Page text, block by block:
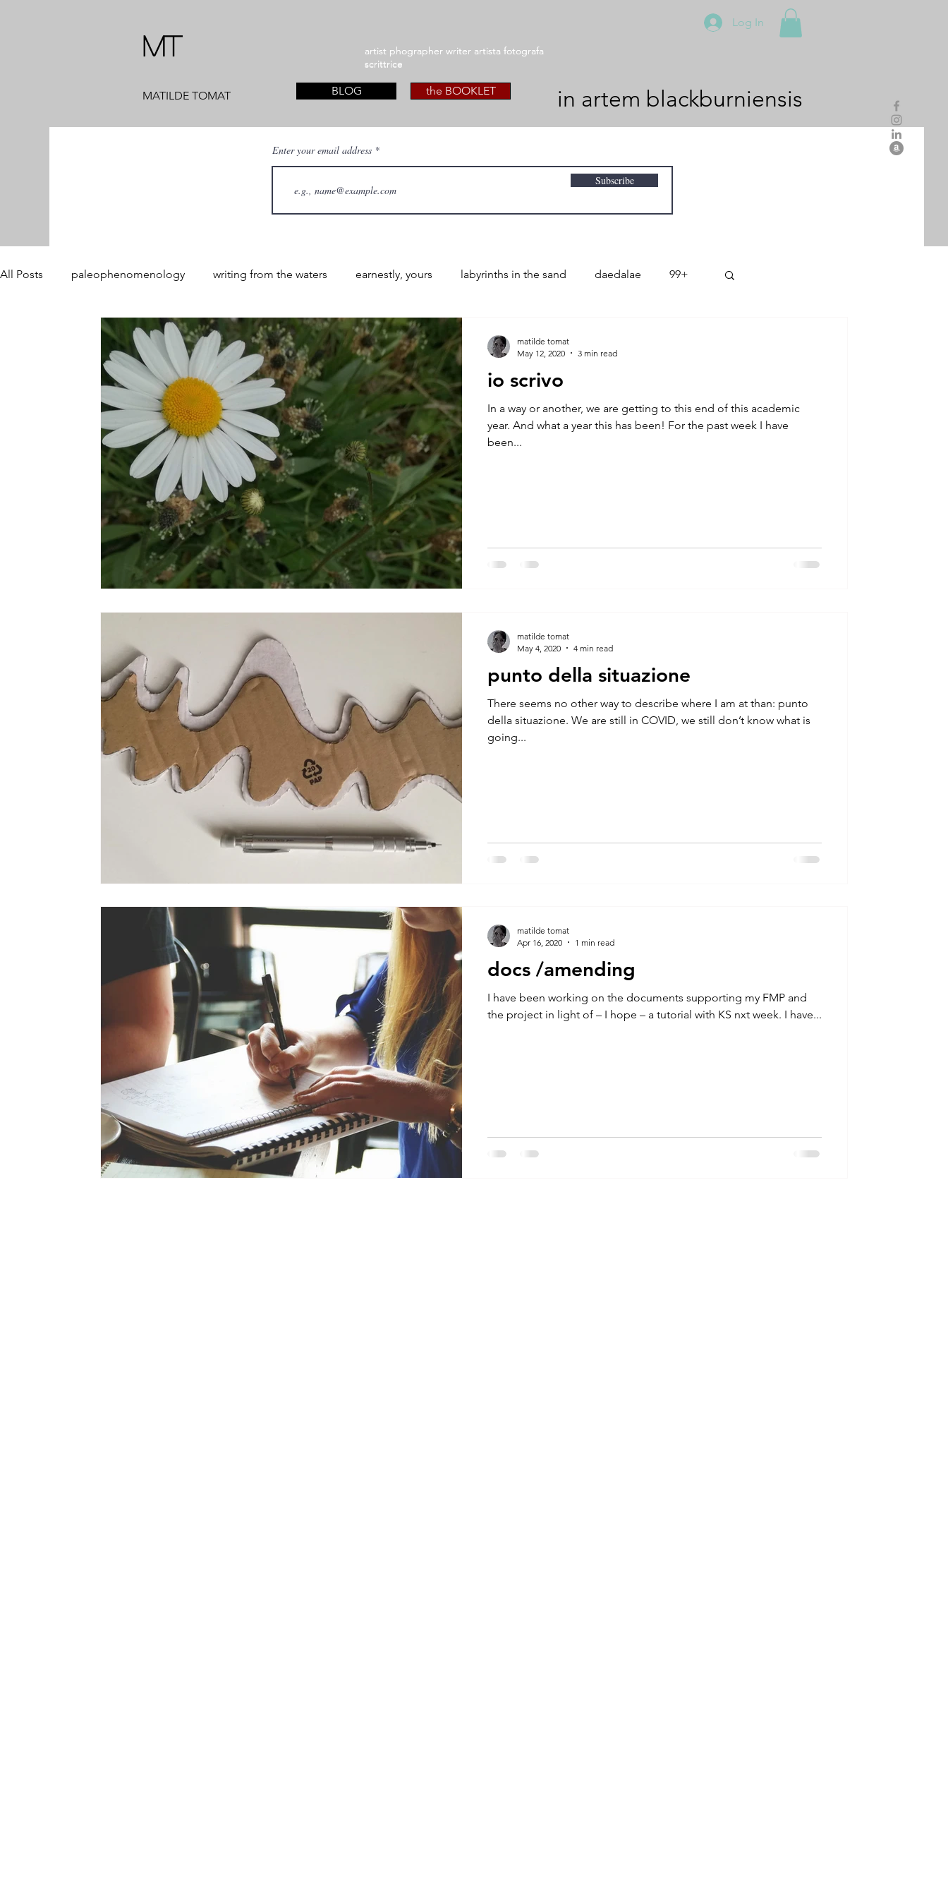
MT
MATILDE TOMAT
Log In
artist phographer writer artista fotografa
scrittrice
artist phographer writer artista fotografa
scrittrice
BLOG the BOOKLET in artem blackburniensis
Enter your email address
Subscribe
All Posts paleophenomenology writing from the waters earnestly, yours labyrinths in the sand daedalae 99+
The Perfect Wor[l]d Practice-led MA by Research residency
YSJ 1841 bibliography + research studio practice theory tutorial / feedback / targets
io scrivo
In a way or another, we are getting to this end of this academic
year. And what a year this has been! For the past week I have
been...
matilde tomat
May 12, 2020
3 min read
punto della situazione
There seems no other way to describe where I am at than: punto
della situazione. We are still in COVID, we still don’t know what is
going...
matilde tomat
May 4, 2020
4 min read
docs /amending
I have been working on the documents supporting my FMP and
the project in light of – I hope – a tutorial with KS nxt week. I have...
matilde tomat
Apr 16, 2020
1 min read